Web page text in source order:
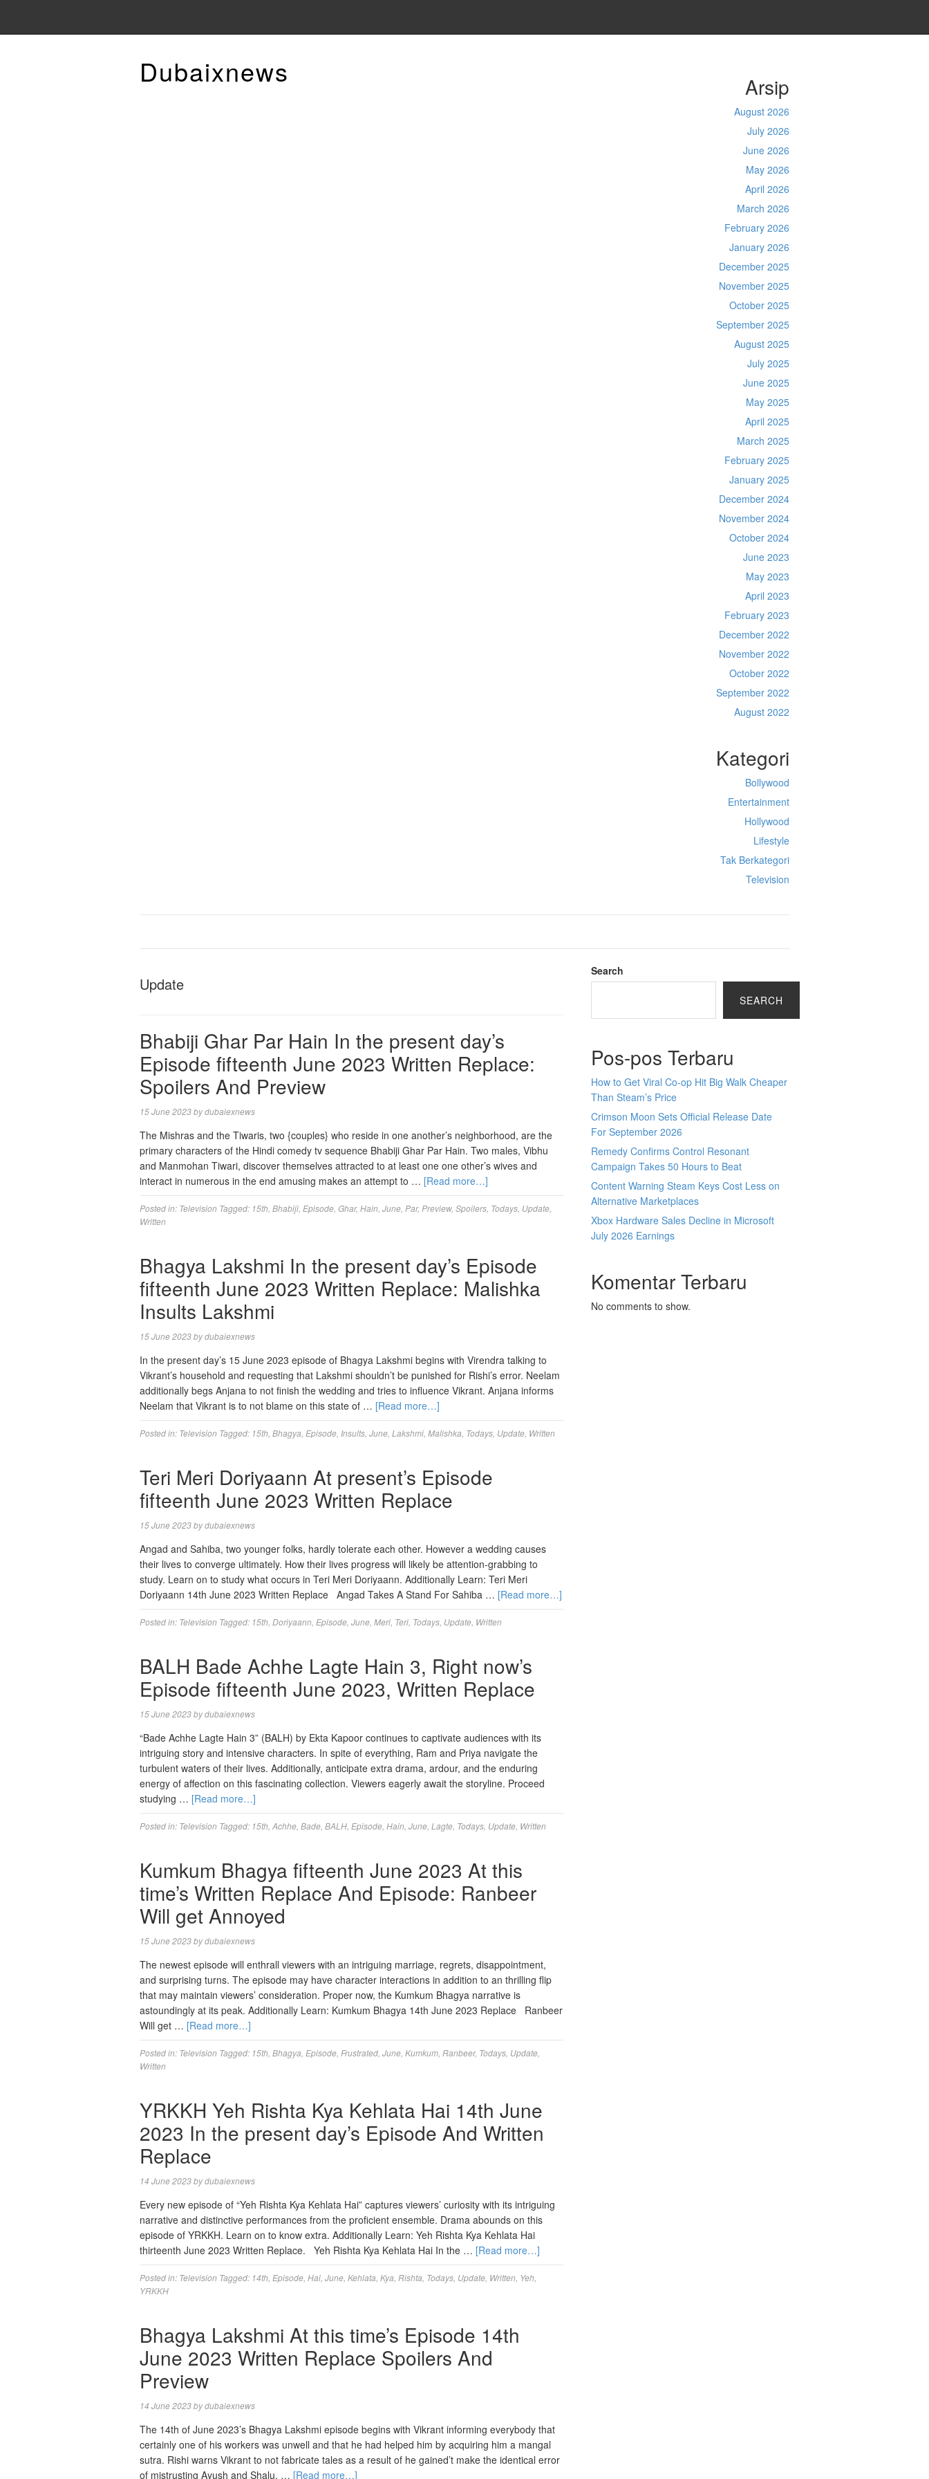
Dubaixnews Arsip
August 2026
July 2026
June 2026
May 2026
April 2026
March 2026
February 2026
January 2026
December 2025
November 2025
October 2025
September 2025
August 2025
July 2025
June 2025
May 2025
April 2025
March 2025
February 2025
January 2025
December 2024
November 2024
October 2024
June 2023
May 2023
April 2023
February 2023
December 2022
November 2022
October 2022
September 2022
August 2022
Kategori
Bollywood
Entertainment
Hollywood
Lifestyle
Tak Berkategori
Television
Update
Bhabiji Ghar Par Hain In the present day’s
Episode fifteenth June 2023 Written Replace:
Spoilers And Preview
15 June 2023bydubaiexnews
The Mishras and the Tiwaris, two {couples} who reside in one another’s neighborhood, are the
primary characters of the Hindi comedy tv sequence Bhabiji Ghar Par Hain. Two males, Vibhu
and Manmohan Tiwari, discover themselves attracted to at least one one other’s wives and
interact in numerous in the end amusing makes an attempt to … [Read more…]
Posted in: Television Tagged: 15th Bhabiji Episode Ghar, Hain June Par, Preview, Spoilers Todays Update
Written
Bhagya Lakshmi In the present day’s Episode
fifteenth June 2023 Written Replace: Malishka
Insults Lakshmi
15 June 2023bydubaiexnews
In the present day’s 15 June 2023 episode of Bhagya Lakshmi begins with Virendra talking to
Vikrant’s household and requesting that Lakshmi shouldn’t be punished for Rishi’s error. Neelam
additionally begs Anjana to not finish the wedding and tries to influence Vikrant. Anjana informs
Neelam that Vikrant is to not blame on this state of … [Read more…]
Posted in: Television Tagged: 15th Bhagya Episode Insults June Lakshmi Malishka Todays Update Written
Teri Meri Doriyaann At present’s Episode
fifteenth June 2023 Written Replace
15 June 2023bydubaiexnews
Angad and Sahiba, two younger folks, hardly tolerate each other. However a wedding causes
their lives to converge ultimately. How their lives progress will likely be attention-grabbing to
study. Learn on to study what occurs in Teri Meri Doriyaann. Additionally Learn: Teri Meri
Doriyaann 14th June 2023 Written Replace Angad Takes A Stand For Sahiba … [Read more…]
Posted in: Television Tagged: 15th Doriyaann Episode June Meri Teri Todays Update Written
BALH Bade Achhe Lagte Hain 3, Right now’s
Episode fifteenth June 2023, Written Replace
15 June 2023bydubaiexnews
“Bade Achhe Lagte Hain 3” (BALH) by Ekta Kapoor continues to captivate audiences with its
intriguing story and intensive characters. In spite of everything, Ram and Priya navigate the
turbulent waters of their lives. Additionally, anticipate extra drama, ardour, and the enduring
energy of affection on this fascinating collection. Viewers eagerly await the storyline. Proceed
studying … [Read more…]
Posted in: Television Tagged: 15th Achhe Bade BALH Episode Hain June Lagte Todays Update Written
Kumkum Bhagya fifteenth June 2023 At this
time’s Written Replace And Episode: Ranbeer
Will get Annoyed
15 June 2023bydubaiexnews
The newest episode will enthrall viewers with an intriguing marriage, regrets, disappointment,
and surprising turns. The episode may have character interactions in addition to an thrilling flip
that may maintain viewers’ consideration. Proper now, the Kumkum Bhagya narrative is
astoundingly at its peak. Additionally Learn: Kumkum Bhagya 14th June 2023 Replace Ranbeer
Will get … [Read more…]
Posted in: Television Tagged: 15th Bhagya Episode Frustrated June Kumkum Ranbeer, Todays Update
Written
YRKKH Yeh Rishta Kya Kehlata Hai 14th June
2023 In the present day’s Episode And Written
Replace
14 June 2023bydubaiexnews
Every new episode of “Yeh Rishta Kya Kehlata Hai” captures viewers’ curiosity with its intriguing
narrative and distinctive performances from the proficient ensemble. Drama abounds on this
episode of YRKKH. Learn on to know extra. Additionally Learn: Yeh Rishta Kya Kehlata Hai
thirteenth June 2023 Written Replace. Yeh Rishta Kya Kehlata Hai In the … [Read more…]
Posted in: Television Tagged: 14th Episode Hai June Kehlata Kya Rishta Todays Update Written Yeh
YRKKH
Bhagya Lakshmi At this time’s Episode 14th
June 2023 Written Replace Spoilers And
Preview
14 June 2023bydubaiexnews
The 14th of June 2023’s Bhagya Lakshmi episode begins with Vikrant informing everybody that
certainly one of his workers was unwell and that he had helped him by acquiring him a mangal
sutra. Rishi warns Vikrant to not fabricate tales as a result of he gained’t make the identical error
of mistrusting Ayush and Shalu. … [Read more…]
Search
SEARCH
Pos-pos Terbaru
How to Get Viral Co-op Hit Big Walk Cheaper
Than Steam’s Price
Crimson Moon Sets Official Release Date
For September 2026
Remedy Confirms Control Resonant
Campaign Takes 50 Hours to Beat
Content Warning Steam Keys Cost Less on
Alternative Marketplaces
Xbox Hardware Sales Decline in Microsoft
July 2026 Earnings
Komentar Terbaru
No comments to show.